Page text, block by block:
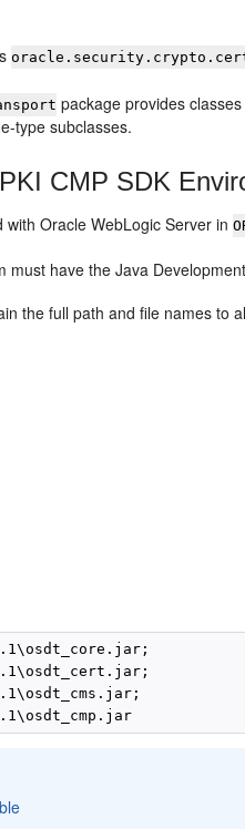
package provides
type subclasses.
CMP SDK
withOracle WebLogic Server in
must have the Java
the full path and file names to